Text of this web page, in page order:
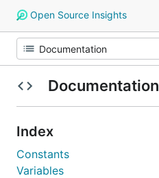
Open Source Insights
Documentation
Index
Constants
Variables